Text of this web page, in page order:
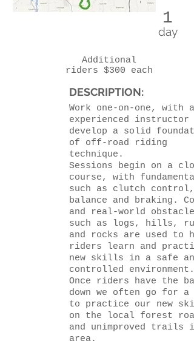
1
day
Additional
riders $300 each
DESCRIPTION:
Work one-on-one, with
experienced instructor
develop a solid
of off-road riding
technique.
Sessions begin on a
course, with
such as clutch control,
balance and braking.
and real-world
such as logs, hills,
and rocks are used to
riders learn and
new skills in a safe
controlled
Once riders have the
down we often go for a
to practice our new
on the local forest
and unimproved trails
area.